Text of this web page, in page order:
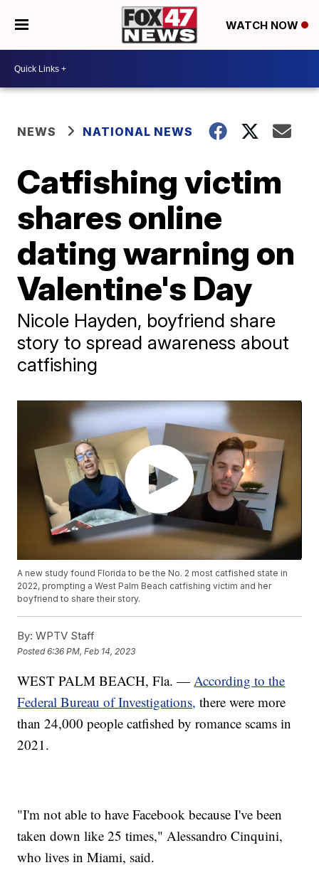
WATCH NOW
NEWS NATIONAL NEWS
Catfishing victim
shares online
dating warning on
Valentine's Day
Nicole Hayden, boyfriend share
story to spread awareness about
catfishing
A new study found Florida to be the No. 2 most catfished state in
2022, prompting a West Palm Beach catfishing victim and her
boyfriend to share their story.
By: WPTV Staff
Posted6:36 PM, Feb 14, 2023
WEST PALM BEACH, Fla. —According to the
Federal Bureau of Investigations, there were more
than 24,000 people catfished by romance scams in
2021.
"I'm not able to have Facebook because I've been
taken down like 25 times," Alessandro Cinquini,
who lives in Miami, said.